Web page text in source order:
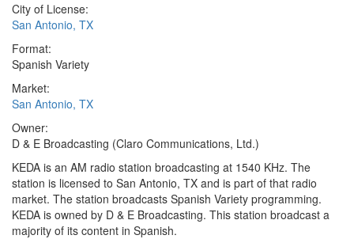
City of License:
San Antonio, TX
Format:
Spanish Variety
Market:
San Antonio, TX
Owner:
D & E Broadcasting (Claro Communications, Ltd.)
KEDA is an AM radio station broadcasting at 1540 KHz. The
station is licensed to San Antonio, TX and is part of that radio
market. The station broadcasts Spanish Variety programming.
KEDA is owned by D & E Broadcasting. This station broadcast a
majority of its content in Spanish.